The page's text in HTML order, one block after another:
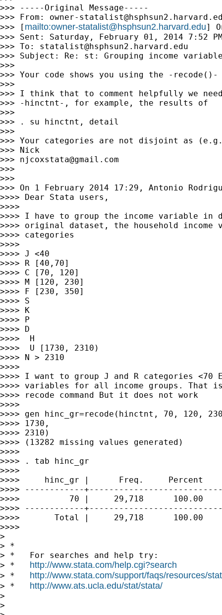
>>> -----Original Message-----
>>> From: owner-
>>> [ mailto:owner-statalist@hsphsun2.harvard.edu]
>>> Sent: Saturday, February 01, 2014 7:52
>>> To: statalist@hsphsun2.harvard.edu
>>> Subject: Re: st: Grouping income variables-
>>>
>>> Your code shows you using the -
>>>
>>> I think that to comment helpfully we
>>> -hinctnt-, for example, the results of
>>>
>>> . su hinctnt, detail
>>>
>>> Your categories are not disjoint as
>>> Nick
>>> njcoxstata@gmail.com
>>>
>>>
>>> On 1 February 2014 17:29, Antonio
>>>> Dear Stata users,
>>>>
>>>> I have to group the income variable
>>>> original dataset, the household
>>>> categories
>>>>
>>>> J <40
>>>> R [40,70]
>>>> C [70, 120]
>>>> M [120, 230]
>>>> F [230, 350]
>>>> S
>>>> K
>>>> P
>>>> D
>>>>  H
>>>>  U [1730, 2310)
>>>> N > 2310
>>>>
>>>> I want to group J and R categories <70
>>>> variables for all income groups. That
>>>> recode command But it does not work
>>>>
>>>> gen hinc_gr=recode(hinctnt, 70, 120,
>>>> 1730,
>>>> 2310)
>>>> (13282 missing values generated)
>>>>
>>>> . tab hinc_gr
>>>>
>>>>     hinc_gr |      Freq.     Percent
>>>> ------------
>>>>          70 |     29,718      100.00
>>>> ------------
>>>>       Total |     29,718      100.00
>>>>
>
> *
> *   For searches and help try:
> * http://www.stata.com/help.cgi?search
> * http://www.stata.com/support/faqs/resources/
> * http://www.ats.ucla.edu/stat/stata/
>
>